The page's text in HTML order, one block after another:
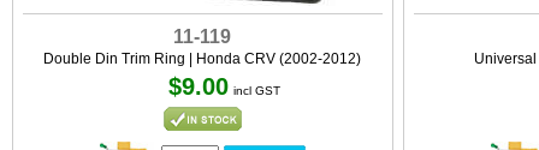
11-119
Double Din Trim Ring | Honda CRV (2002-2012)
$9.00 incl GST